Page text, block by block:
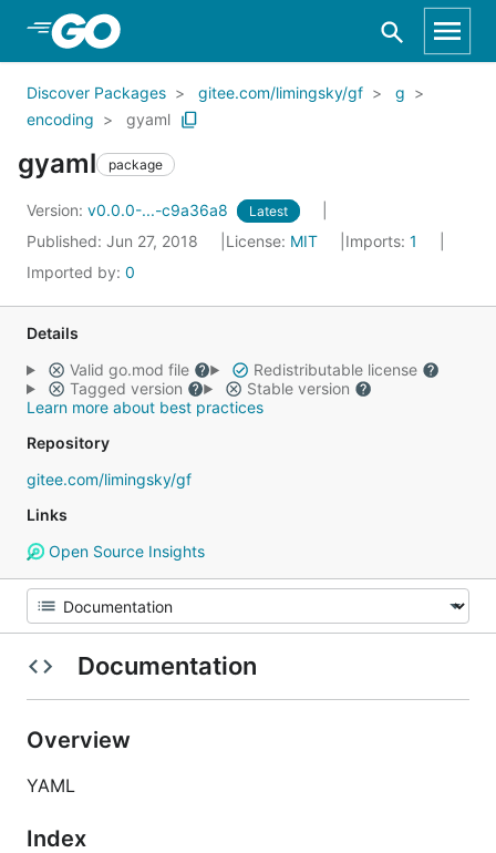
Skip to Main Content
Discover Packages gitee.com/limingsky/gf
g
encoding
gyaml
gyaml package
Version: v0.0.0-...-c9a36a8 Latest
Published: Jun 27, 2018 License: MIT Imports: 1
Imported by: 0
Details
Valid go.mod file
Redistributable license
Tagged version
Stable version
Learn more about best practices
Repository
gitee.com/limingsky/gf
Links
Open Source Insights
Documentation
Overview
YAML
Index